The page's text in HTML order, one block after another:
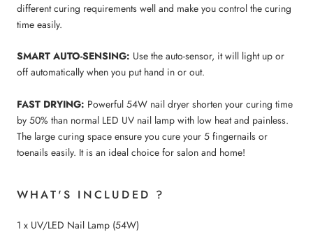
different curing requirements well and make you control the curing
time easily.
SMART AUTO-SENSING: Use the auto-sensor, it will light up or
off automatically when you put hand in or out.
FAST DRYING: Powerful 54W nail dryer shorten your curing time
by 50% than normal LED UV nail lamp with low heat and painless.
The large curing space ensure you cure your 5 fingernails or
toenails easily. It is an ideal choice for salon and home!
WHAT'S INCLUDED ?
1 x UV/LED Nail Lamp (54W)